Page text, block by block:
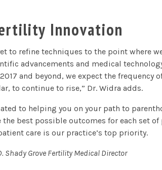
Innovation
to refine techniques to the point where
advancements and medical
and beyond, we expect the frequency
to continue to rise,” Dr. Widra adds.
to helping you on your path to
best possible outcomes for each set
care is our practice’s top priority.
Shady Grove Fertility Medical Director